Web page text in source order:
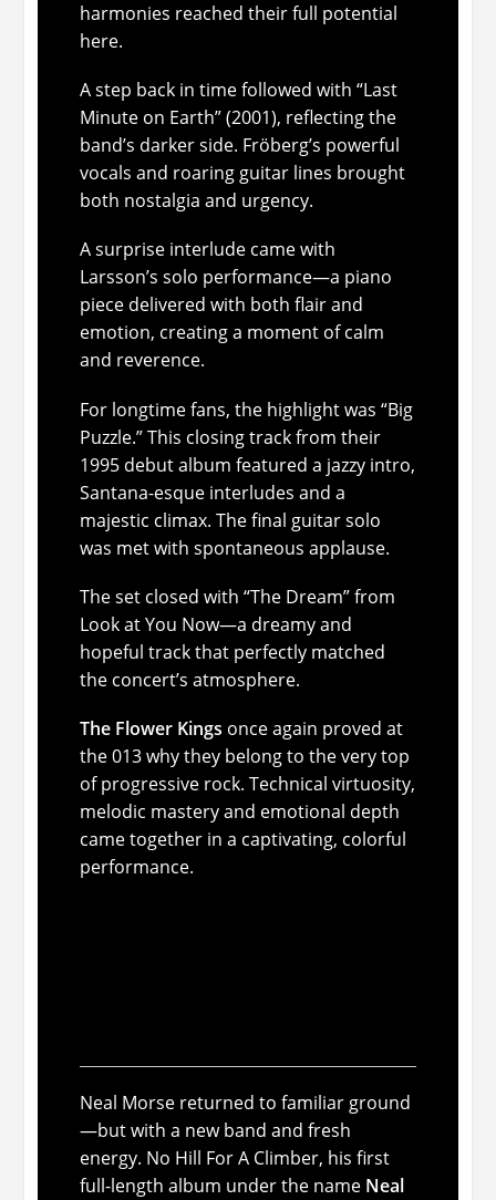
harmonies reached their full potential
here.
A step back in time followed with “Last
Minute on Earth” (2001), reflecting the
band’s darker side. Fröberg’s powerful
vocals and roaring guitar lines brought
both nostalgia and urgency.
A surprise interlude came with
Larsson’s solo performance—a piano
piece delivered with both flair and
emotion, creating a moment of calm
and reverence.
For longtime fans, the highlight was “Big
Puzzle.” This closing track from their
1995 debut album featured a jazzy intro,
Santana-esque interludes and a
majestic climax. The final guitar solo
was met with spontaneous applause.
The set closed with “The Dream” from
Look at You Now—a dreamy and
hopeful track that perfectly matched
the concert’s atmosphere.
The Flower Kings once again proved at
the 013 why they belong to the very top
of progressive rock. Technical virtuosity,
melodic mastery and emotional depth
came together in a captivating, colorful
performance.
Neal Morse returned to familiar ground
—but with a new band and fresh
energy. No Hill For A Climber, his first
full-length album under the name Neal